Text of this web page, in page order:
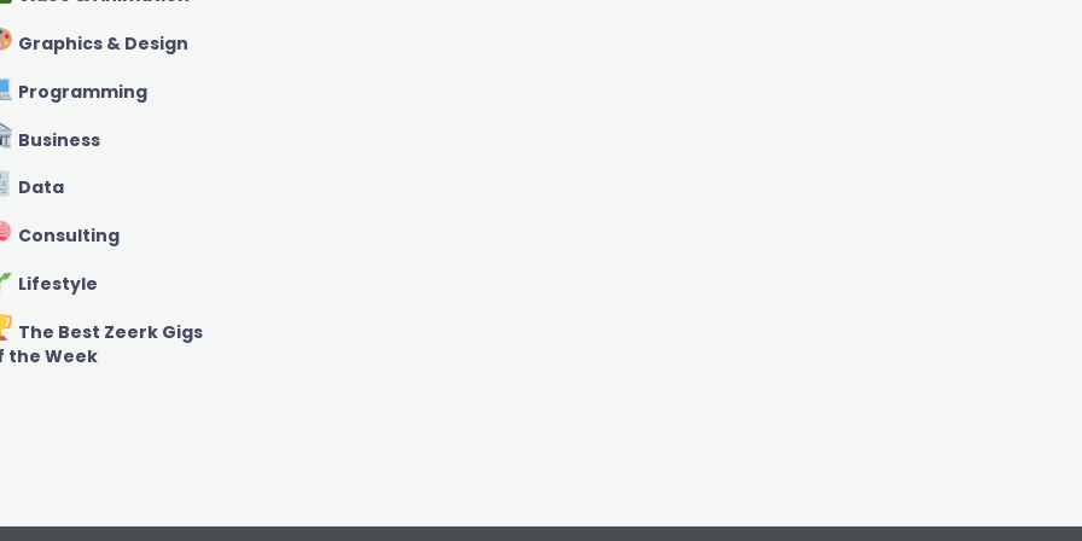
Graphics & Design
Programming
Business
Data
Consulting
Lifestyle
The Best Zeerk Gigs
the Week